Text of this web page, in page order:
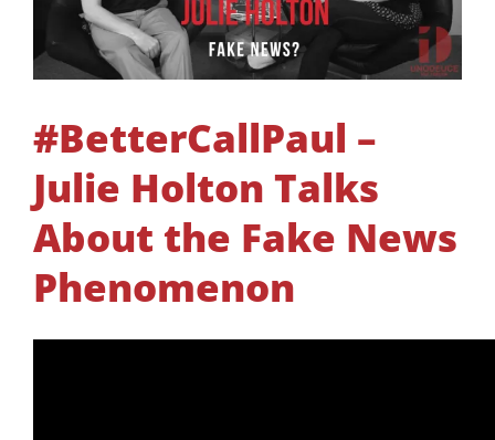
#BetterCallPaul –
Julie Holton Talks
About the Fake News
Phenomenon